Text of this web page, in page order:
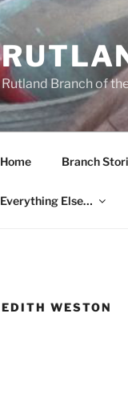
Rutland Branch of
Home Branch
Everything Else…
EDITH WESTON